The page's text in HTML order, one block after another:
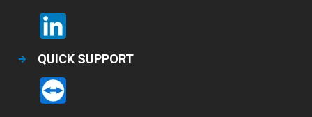
QUICK SUPPORT